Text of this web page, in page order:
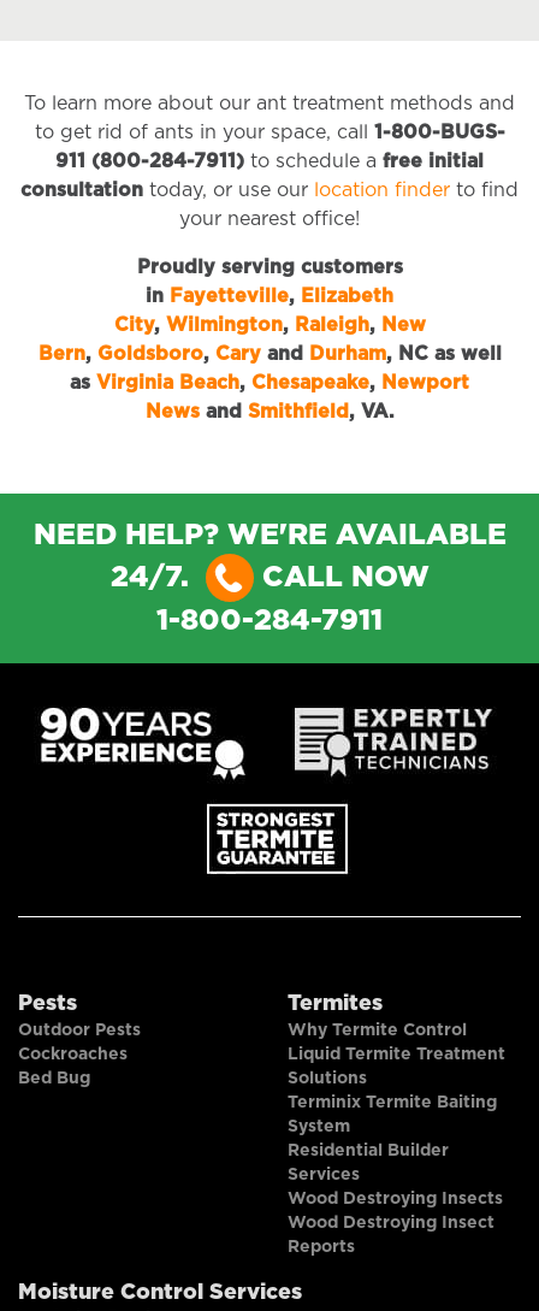
To learn more about our ant treatment methods and
to get rid of ants in your space, call 1-800-BUGS-
911 (800-284-7911) to schedule a free initial
consultation today, or use our location finder to find
your nearest office!
Proudly serving customers
in Fayetteville, Elizabeth
City, Wilmington, Raleigh, New
Bern, Goldsboro, Caryand Durham, NC as well
as Virginia Beach, Chesapeake, Newport
Newsand Smithfield , VA.
NEED HELP? WE'RE AVAILABLE
24/7.
CALL NOW
1-800-284-7911
Pests
Outdoor Pests
Cockroaches
Bed Bug
Termites
Why Termite Control
Liquid Termite Treatment
Solutions
Terminix Termite Baiting
System
Residential Builder
Services
Wood Destroying Insects
Wood Destroying Insect
Reports
Moisture Control Services